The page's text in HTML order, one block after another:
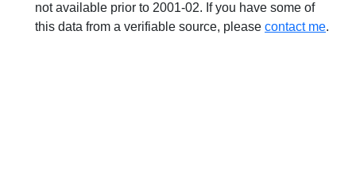
not available prior to 2001-02. If you have some of
this data from a verifiable source, please contact me.